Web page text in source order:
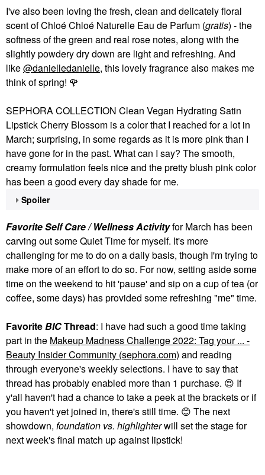
I've also been loving the fresh, clean and delicately floral
scent of Chloé Chloé Naturelle Eau de Parfum (gratis) - the
softness of the green and real rose notes, along with the
slightly powdery dry down are light and refreshing. And
like@danielledanielle, this lovely fragrance also makes me
think of spring! 🌹
SEPHORA COLLECTION Clean Vegan Hydrating Satin
Lipstick Cherry Blossom is a color that I reached for a lot in
March; surprising, in some regards as it is more pink than I
have gone for in the past. What can I say? The smooth,
creamy formulation feels nice and the pretty blush pink color
has been a good every day shade for me.
Spoiler
Favorite Self Care / Wellness Activityfor March has been
carving out some Quiet Time for myself. It's more
challenging for me to do on a daily basis, though I'm trying to
make more of an effort to do so. For now, setting aside some
time on the weekend to hit 'pause' and sip on a cup of tea (or
coffee, some days) has provided some refreshing "me" time.
FavoriteBICThread: I have had such a good time taking
part in the Makeup Madness Challenge 2022: Tag your ... -
Beauty Insider Community (sephora.com) and reading
through everyone's weekly selections. I have to say that
thread has probably enabled more than 1 purchase. 😍 If
y'all haven't had a chance to take a peek at the brackets or if
you haven't yet joined in, there's still time. 😊 The next
showdown, foundation vs. highlighterwill set the stage for
next week's final match up against lipstick!